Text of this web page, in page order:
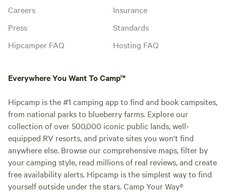
Careers
Press
Hipcamper FAQ
Insurance
Standards
Hosting FAQ
Everywhere You Want To Camp™
Hipcamp is the #1 camping app to find and book campsites,
from national parks to blueberry farms. Explore our
collection of over 500,000 iconic public lands, well-
equipped RV resorts, and private sites you won't find
anywhere else. Browse our comprehensive maps, filter by
your camping style, read millions of real reviews, and create
free availability alerts. Hipcamp is the simplest way to find
yourself outside under the stars. Camp Your Way®